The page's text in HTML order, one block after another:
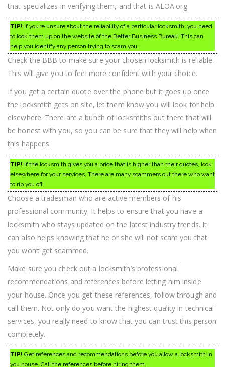
that specializes in verifying them, and that is ALOA.org.
TIP! If you’re unsure about the reliability of a particular locksmith, you need
to look them up on the website of the Better Business Bureau. This can
help you identify any person trying to scam you.
Check the BBB to make sure your chosen locksmith is reliable.
This will give you to feel more confident with your choice.
If you get a certain quote over the phone but it goes up once
the locksmith gets on site, let them know you will look for help
elsewhere. There are a bunch of locksmiths out there that will
be honest with you, so you can be sure that they will help when
this happens.
TIP! If the locksmith gives you a price that is higher than their quotes, look
elsewhere for your services. There are many scammers out there who want
to rip you off.
Choose a tradesman who are active members of his
professional community. It helps to ensure that you have a
locksmith who stays updated on the latest industry trends. It
can also helps knowing that he or she will not scam you that
you won’t get scammed.
Make sure you check out a locksmith’s professional
recommendations and references before letting him inside
your house. Once you get these references, follow through and
call them. Not only do you want the highest quality in technical
services, you really need to know that you can trust this person
completely.
TIP! Get references and recommendations before you allow a locksmith in
you house. Call the references before hiring them.